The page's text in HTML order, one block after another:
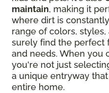
maintain, making it
where dirt is
range of colors,
surely find the perfect
and needs. When you
you're not just
a unique entryway
entire home.